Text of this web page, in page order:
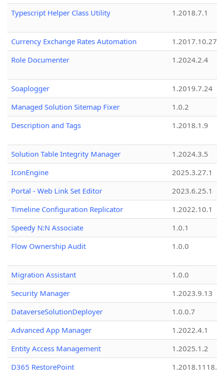
Typescript Helper Class Utility
1.2018.7.1
Currency Exchange Rates Automation
1.2017.10.27
Role Documenter
1.2024.2.4
Soaplogger
1.2019.7.24
Managed Solution Sitemap Fixer
1.0.2
Description and Tags
1.2018.1.9
Solution Table Integrity Manager
1.2024.3.5
IconEngine
2025.3.27.1
Portal - Web Link Set Editor
2023.6.25.1
Timeline Configuration Replicator
1.2022.10.1
Speedy N:N Associate
1.0.1
Flow Ownership Audit
1.0.0
Migration Assistant
1.0.0
Security Manager
1.2023.9.13
DataverseSolutionDeployer
1.0.0.7
Advanced App Manager
1.2022.4.1
Entity Access Management
1.2025.1.2
D365 RestorePoint